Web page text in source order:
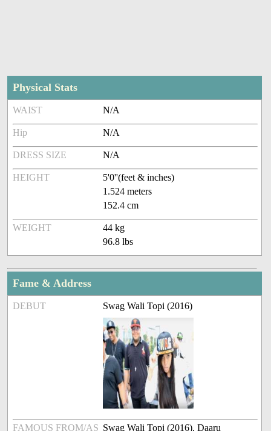
Physical Stats
WAIST N/A
Hip N/A
DRESS SIZE N/A
HEIGHT
5'0''(feet & inches)
1.524 meters
152.4 cm
WEIGHT
44 kg
96.8 lbs
Fame & Address
DEBUT Swag Wali Topi (2016)
FAMOUS FROM/AS Swag Wali Topi (2016), Daaru